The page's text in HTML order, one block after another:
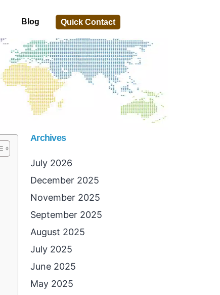
Blog Quick Contact
Archives
July 2026
December 2025
November 2025
September 2025
August 2025
July 2025
June 2025
May 2025